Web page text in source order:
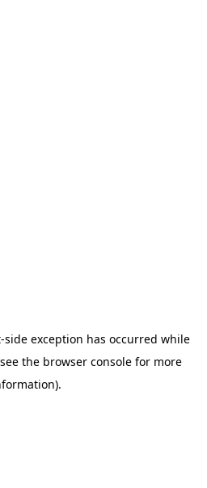
-side exception has occurred while
the browser console for more